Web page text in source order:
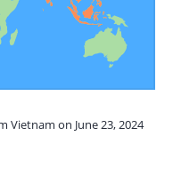
Vietnam on June 23, 2024